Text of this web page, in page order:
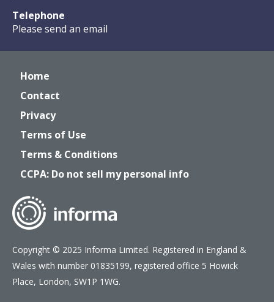
Telephone
Please send an email
Home
Contact
Privacy
Terms of Use
Terms & Conditions
CCPA: Do not sell my personal info
Copyright © 2025 Informa Limited. Registered in England &
Wales with number 01835199, registered office 5 Howick
Place, London, SW1P 1WG.